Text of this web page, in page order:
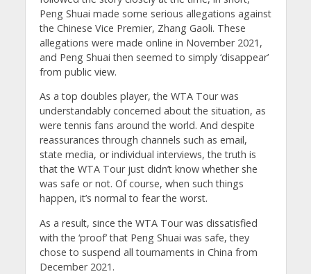
Peng Shuai made some serious allegations against
the Chinese Vice Premier, Zhang Gaoli. These
allegations were made online in November 2021,
and Peng Shuai then seemed to simply ‘disappear’
from public view.
As a top doubles player, the WTA Tour was
understandably concerned about the situation, as
were tennis fans around the world. And despite
reassurances through channels such as email,
state media, or individual interviews, the truth is
that the WTA Tour just didn’t know whether she
was safe or not. Of course, when such things
happen, it’s normal to fear the worst.
As a result, since the WTA Tour was dissatisfied
with the ‘proof’ that Peng Shuai was safe, they
chose to suspend all tournaments in China from
December 2021.